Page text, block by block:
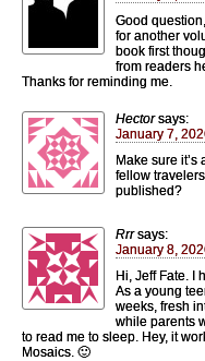
Good
for another
book first
from readers
Thanks for reminding me.
Hector says:
January 7,
Make sure
fellow
published?
Rrr says:
January 8,
Hi, Jeff Fate. I
As a young
weeks, fresh
while parents
to read me to sleep. Hey, it
Mosaics. 🙂